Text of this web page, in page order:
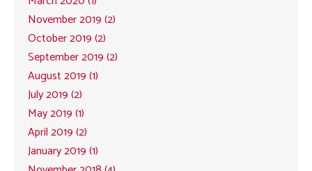
November 2019 (2)
October 2019 (2)
September 2019 (2)
August 2019 (1)
July 2019 (2)
May 2019 (1)
April 2019 (2)
January 2019 (1)